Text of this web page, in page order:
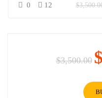
0 12
$3,500.00